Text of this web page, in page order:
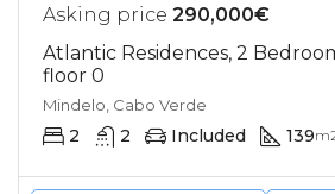
Asking price 290,000€
Atlantic Residences, 2
floor 0
Mindelo, Cabo Verde
2 2 Included 139